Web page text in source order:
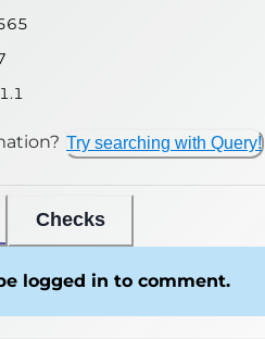
Try searching with Query!
Checks
logged in to comment.